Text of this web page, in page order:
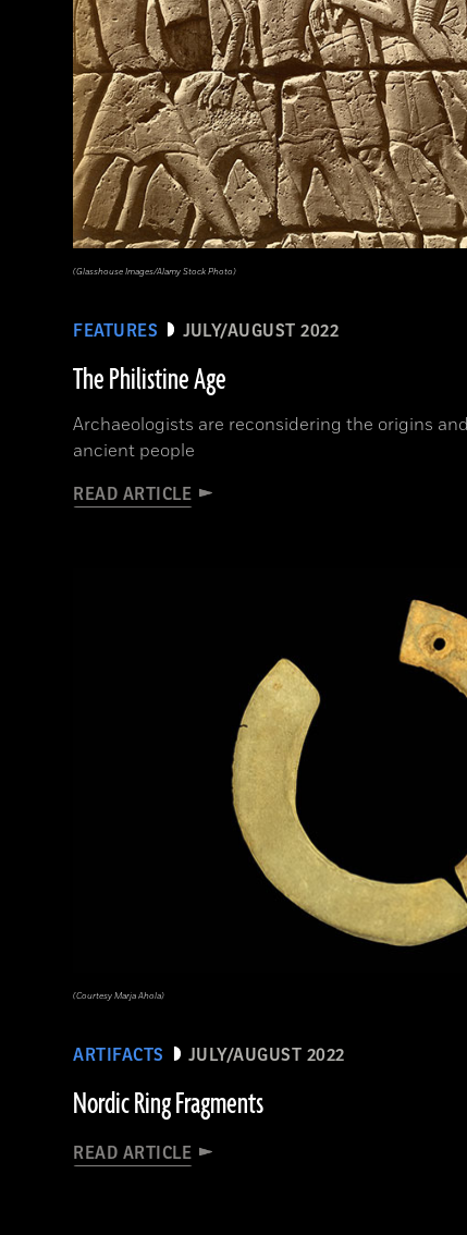
FEATURES JULY/AUGUST 2022
The Philistine Age
Archaeologists are reconsidering the origins
ancient people
READ ARTICLE
(Glasshouse Images/Alamy Stock Photo)
ARTIFACTS JULY/AUGUST 2022
Nordic Ring Fragments
READ ARTICLE
(Courtesy Marja Ahola)